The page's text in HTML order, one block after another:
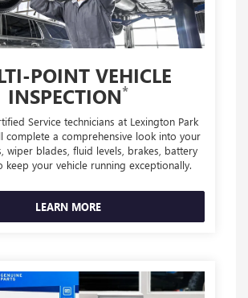
POINT VEHICLE
INSPECTION*
Service technicians at Lexington Park
complete a comprehensive look into your
wiper blades, fluid levels, brakes, battery
keep your vehicle running exceptionally.
LEARN MORE